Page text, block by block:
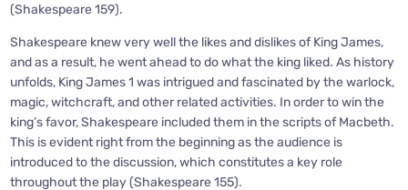
(Shakespeare 159).
Shakespeare knew very well the likes and dislikes of King James,
and as a result, he went ahead to do what the king liked. As history
unfolds, King James 1 was intrigued and fascinated by the warlock,
magic, witchcraft, and other related activities. In order to win the
king’s favor, Shakespeare included them in the scripts of Macbeth.
This is evident right from the beginning as the audience is
introduced to the discussion, which constitutes a key role
throughout the play (Shakespeare 155).